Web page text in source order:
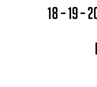
18 – 19 –